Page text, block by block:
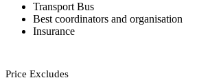
Transport Bus
Best coordinators and organisation
Insurance
Price Excludes